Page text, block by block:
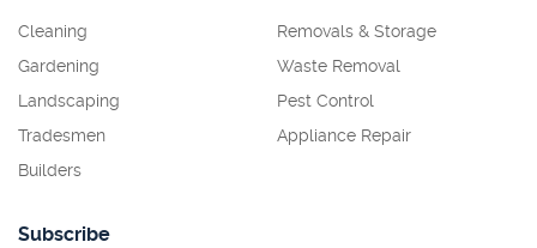
Cleaning
Gardening
Landscaping
Tradesmen
Builders
Removals & Storage
Waste Removal
Pest Control
Appliance Repair
Subscribe